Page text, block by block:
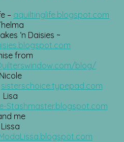
– aquiltinglife.blogspot.com
‘n Daisies ~
from
blog/
Nicole
sisterschoice.typepad.com
Lisa
Stashmaster.blogspot.com
me
Lissa